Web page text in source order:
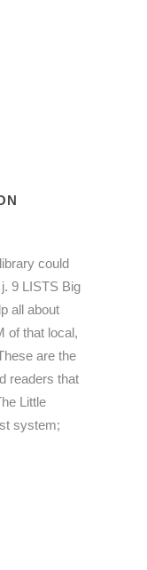
could
9 LISTS Big
all about
of that local,
are the
readers that
Little
system;